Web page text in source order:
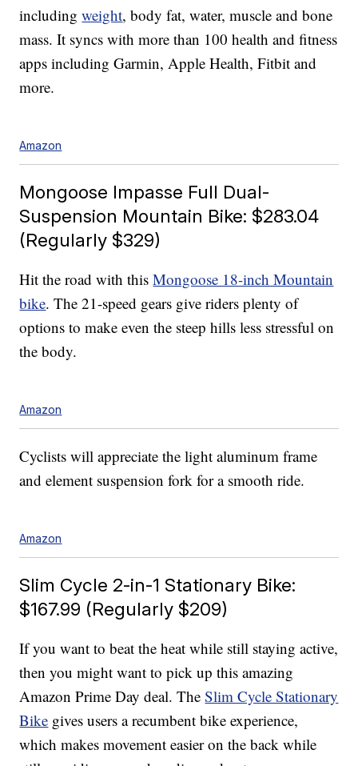
includingweight, body fat, water, muscle and bone
mass. It syncs with more than 100 health and fitness
apps including Garmin, Apple Health, Fitbit and
more.
Amazon
Mongoose Impasse Full Dual-
Suspension Mountain Bike: $283.04
(Regularly $329)
Hit the road with thisMongoose 18-inch Mountain
bike. The 21-speed gears give riders plenty of
options to make even the steep hills less stressful on
the body.
Amazon
Cyclists will appreciate the light aluminum frame
and element suspension fork for a smooth ride.
Amazon
Slim Cycle 2-in-1 Stationary Bike:
$167.99 (Regularly $209)
If you want to beat the heat while still staying active,
then you might want to pick up this amazing
Amazon Prime Day deal. TheSlim Cycle Stationary
Bike gives users a recumbent bike experience,
which makes movement easier on the back while